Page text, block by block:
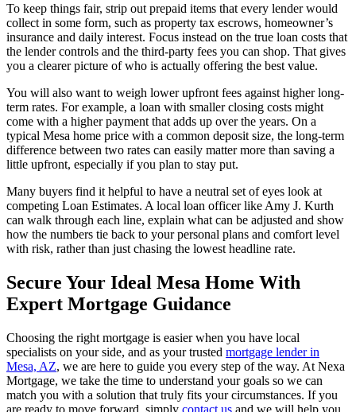
To keep things fair, strip out prepaid items that every lender would
collect in some form, such as property tax escrows, homeowner’s
insurance and daily interest. Focus instead on the true loan costs that
the lender controls and the third-party fees you can shop. That gives
you a clearer picture of who is actually offering the best value.
You will also want to weigh lower upfront fees against higher long-
term rates. For example, a loan with smaller closing costs might
come with a higher payment that adds up over the years. On a
typical Mesa home price with a common deposit size, the long-term
difference between two rates can easily matter more than saving a
little upfront, especially if you plan to stay put.
Many buyers find it helpful to have a neutral set of eyes look at
competing Loan Estimates. A local loan officer like Amy J. Kurth
can walk through each line, explain what can be adjusted and show
how the numbers tie back to your personal plans and comfort level
with risk, rather than just chasing the lowest headline rate.
Secure Your Ideal Mesa Home With
Expert Mortgage Guidance
Choosing the right mortgage is easier when you have local
specialists on your side, and as your trusted mortgage lender in
Mesa, AZ, we are here to guide you every step of the way. At Nexa
Mortgage, we take the time to understand your goals so we can
match you with a solution that truly fits your circumstances. If you
are ready to move forward, simply contact us and we will help you